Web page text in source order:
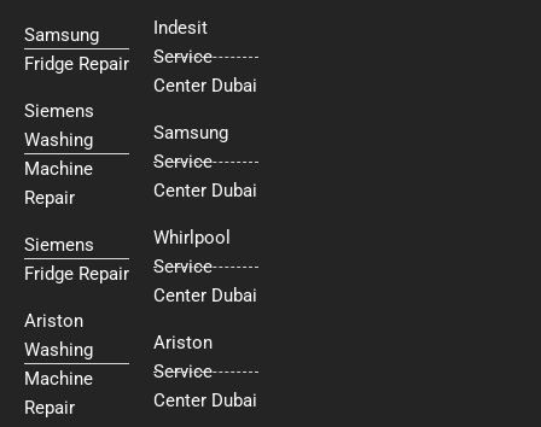
Samsung
Fridge Repair
Siemens
Washing
Machine
Repair
Siemens
Fridge Repair
Ariston
Washing
Machine
Repair
Indesit
Service
Center Dubai
Samsung
Service
Center Dubai
Whirlpool
Service
Center Dubai
Ariston
Service
Center Dubai